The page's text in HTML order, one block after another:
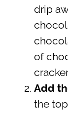
drip
of
Add
the